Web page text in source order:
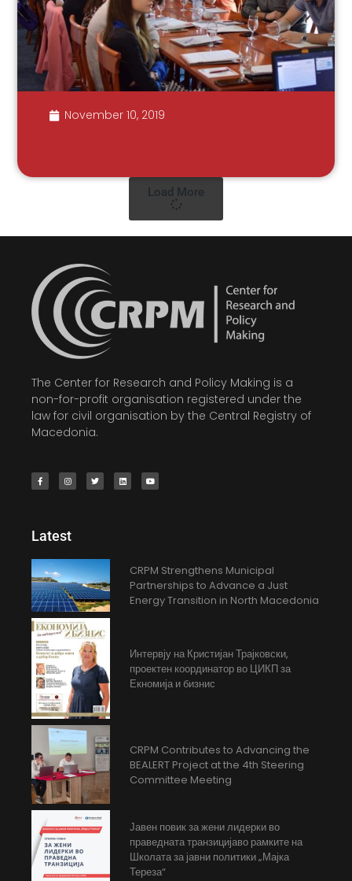
November 10, 2019
Load More
The Center for Research and Policy Making is a
non-for-profit organisation registered under the
law for civil organisation by the Central Registry of
Macedonia.
Latest
CRPM Strengthens Municipal
Partnerships to Advance a Just
Energy Transition in North Macedonia
Интервју на Кристијан Трајковски,
проектен координатор во ЦИКП за
Екномија и бизнис
CRPM Contributes to Advancing the
BEALERT Project at the 4th Steering
Committee Meeting
Јавен повик за жени лидерки во
праведната транзицијаво рамките на
Школата за јавни политики „Мајка
Тереза“